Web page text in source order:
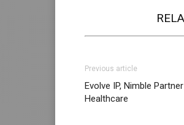
Previous article
Evolve IP, Nimble
Healthcare